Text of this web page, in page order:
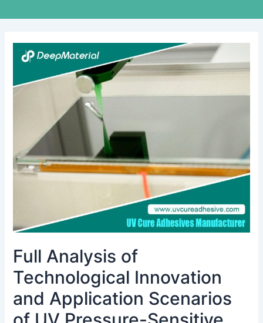
Full Analysis of
Technological Innovation
and Application Scenarios
Full
Analysis
Technological
Application
Scenarios
of
UV